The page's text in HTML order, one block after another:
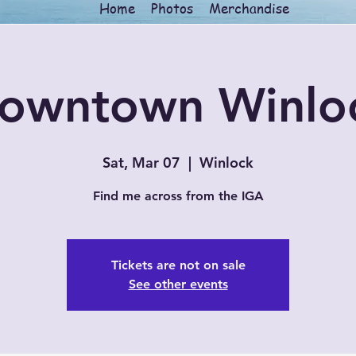
Home Photos Merchandise
Sat, Mar 07
  |
Winlock
Find me across from the IGA
Tickets are not on sale
See other events